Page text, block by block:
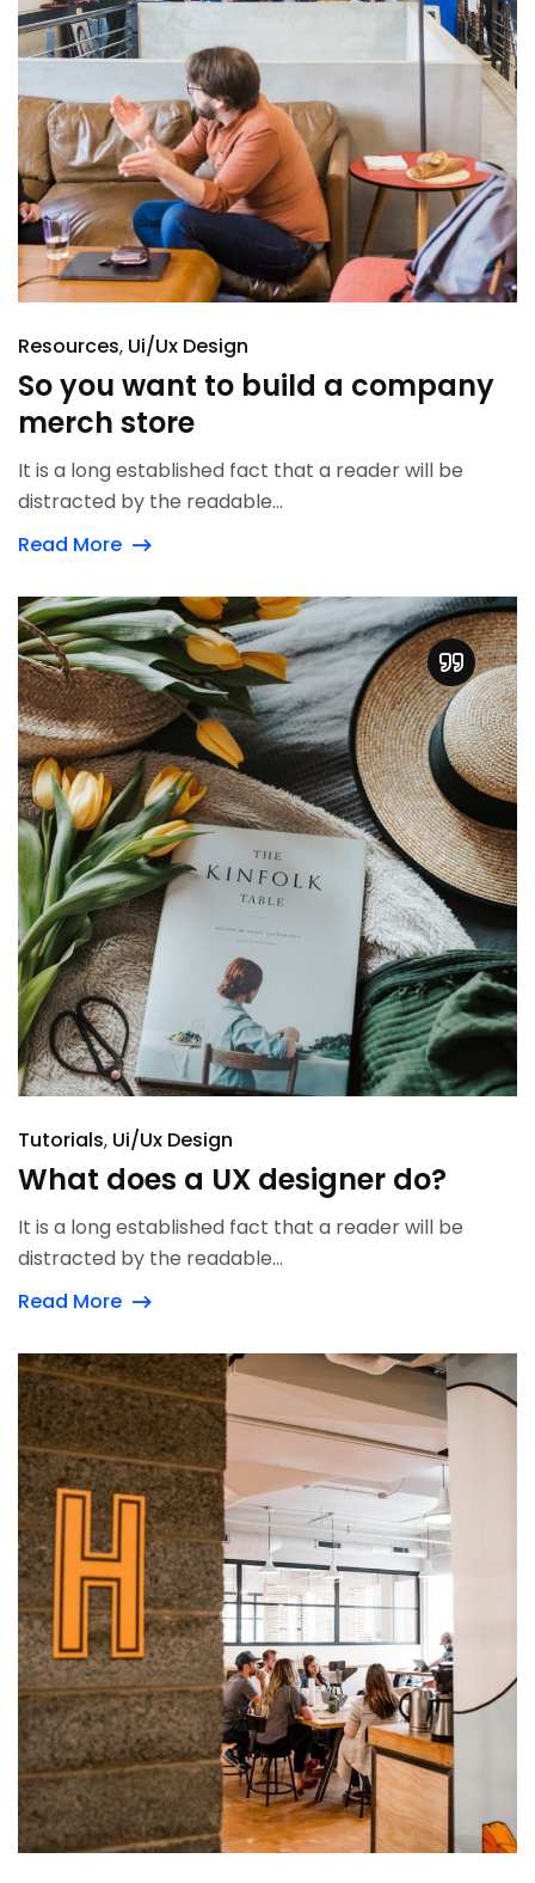
Resources Ui/Ux Design
So you want to build a company
merch store
It is a long established fact that a reader will be
distracted by the readable...
Read More
Tutorials Ui/Ux Design
What does a UX designer do?
It is a long established fact that a reader will be
distracted by the readable...
Read More